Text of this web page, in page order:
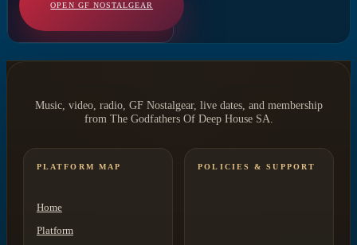
OPEN GF NOSTALGEAR
Music, video, radio, GF Nostalgear, live dates, and membership
from The Godfathers Of Deep House SA.
PLATFORM MAP
Home
Platform
POLICIES & SUPPORT